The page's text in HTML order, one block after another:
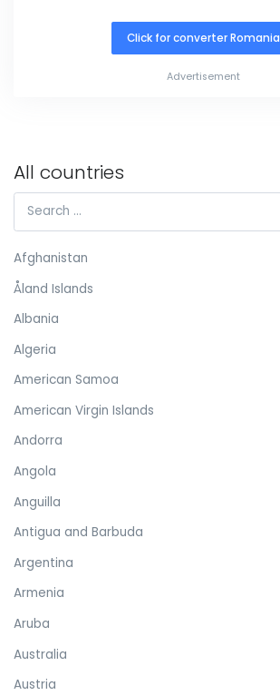
Click for converter Romania
Advertisement
All countries
Afghanistan
Åland Islands
Albania
Algeria
American Samoa
American Virgin Islands
Andorra
Angola
Anguilla
Antigua and Barbuda
Argentina
Armenia
Aruba
Australia
Austria